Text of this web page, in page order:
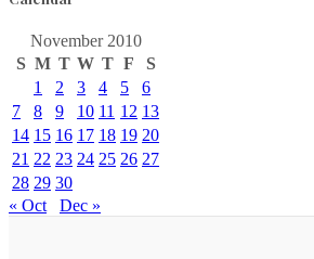
November 2010
S M T W T F
S
1
2 3 4 5
6
7
8 9 10 11 12 13
14 15 16 17 18 19 20
21 22 23 24 25 26 27
28 29 30
« Oct
Dec »